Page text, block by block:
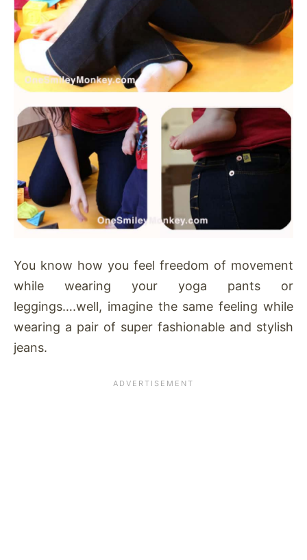
You know how you feel freedom of movement
while wearing your yoga pants or
leggings….well, imagine the same feeling while
wearing a pair of super fashionable and stylish
jeans.